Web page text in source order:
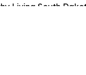
Living South